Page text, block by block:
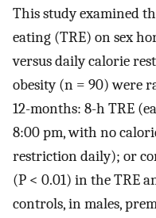
This study examined
eating (TRE) on sex
versus daily calorie
obesity (n = 90) were
12-months: 8-h TRE
8:00 pm, with no
restriction daily); or
(P < 0.01) in the TRE
controls, in males,